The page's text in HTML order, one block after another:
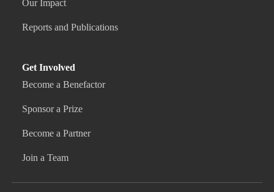
Our Impact
Reports and Publications
Get Involved
Become a Benefactor
Sponsor a Prize
Become a Partner
Join a Team